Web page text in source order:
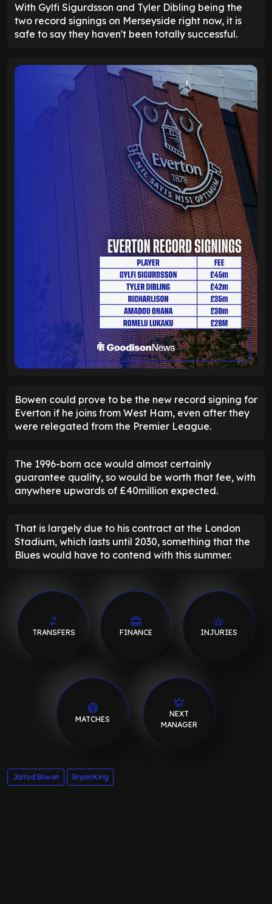
With Gylfi Sigurdsson and Tyler Dibling being the
two record signings on Merseyside right now, it is
safe to say they haven't been totally successful.
Bowen could prove to be the new record signing for
Everton if he joins from West Ham, even after they
were relegated from the Premier League.
The 1996-born ace would almost certainly
guarantee quality, so would be worth that fee, with
anywhere upwards of £40million expected.
That is largely due to his contract at the London
Stadium, which lasts until 2030, something that the
Blues would have to contend with this summer.
TRANSFERS FINANCE INJURIES
MATCHES
NEXT
MANAGER
Jarrod Bowen Bryan King